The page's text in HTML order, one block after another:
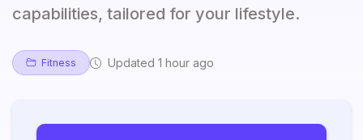
capabilities, tailored for your lifestyle.
Fitness Updated 1 hour ago